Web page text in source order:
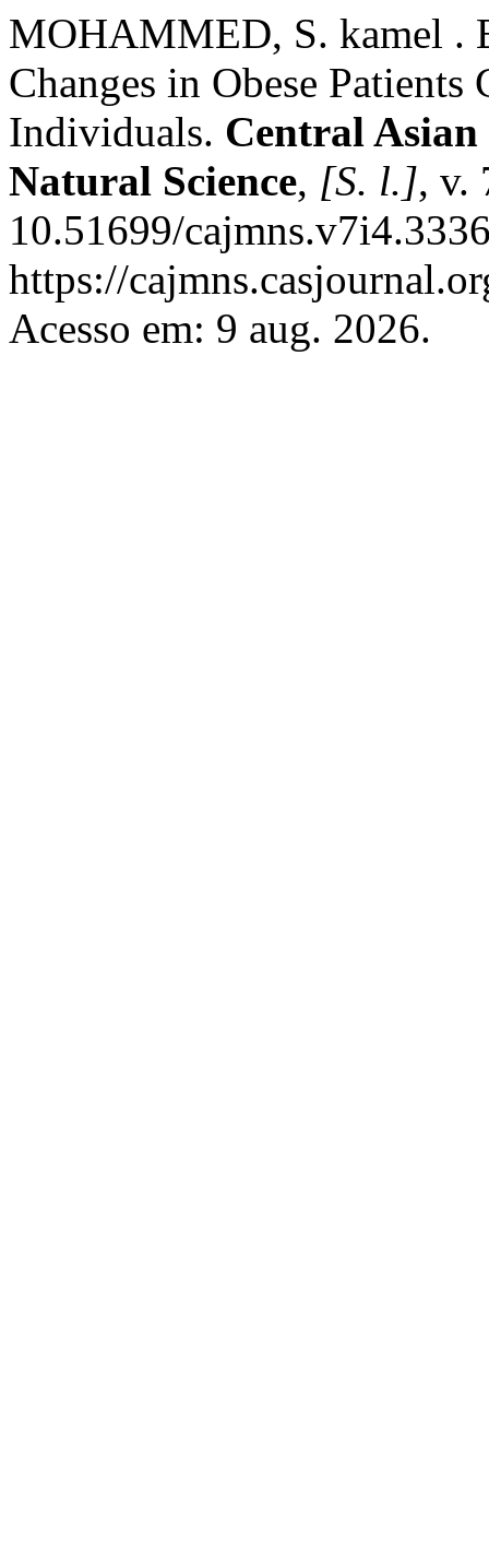
MOHAMMED, S. kamel .
Changes in Obese
Individuals. Central
Natural Science, [S. l.], v.
10.51699/
https://
Acesso em: 9 aug. 2026.